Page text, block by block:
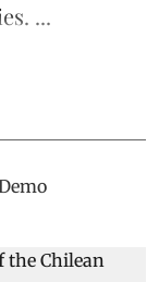
...